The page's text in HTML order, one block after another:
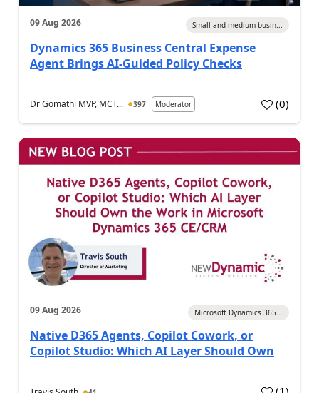
09 Aug 2026 Small and medium busin...
Dynamics 365 Business Central Expense
Agent Brings AI-Guided Policy Checks
Dr Gomathi MVP, MCT... 397 Moderator (0)
09 Aug 2026 Microsoft Dynamics 365...
Native D365 Agents, Copilot Cowork, or
Copilot Studio: Which AI Layer Should Own